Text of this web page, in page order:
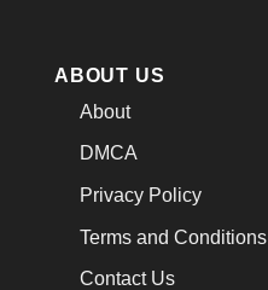
ABOUT US
About
DMCA
Privacy Policy
Terms and Conditions
Contact Us